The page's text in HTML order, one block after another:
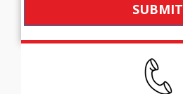
SUBMIT